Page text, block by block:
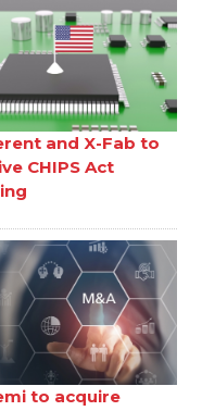
and X-Fab to
CHIPS Act
to acquire